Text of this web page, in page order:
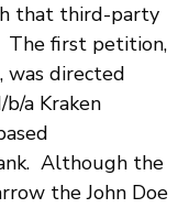
that third-party
The first petition,
was directed
a Kraken
Although the
the John Doe